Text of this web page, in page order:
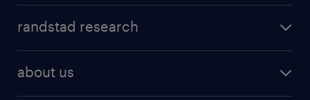
randstad research
about us